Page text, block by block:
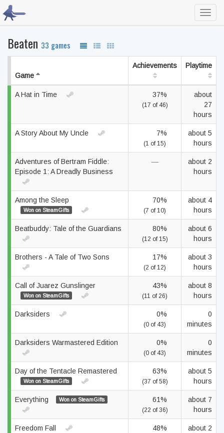
Beaten 33 games
Game
Achievements Playtime
A Hat in Time 37%
(17 of 46)
about
27
hours
A Story About My Uncle 7%
(1 of 15)
about 5
hours
Adventures of Bertram Fiddle:
Episode 1: A Dreadly Business
—
about 2
hours
Among the Sleep
Won on SteamGifts
70%
(7 of 10)
about 4
hours
Beatbuddy: Tale of the Guardians 80%
(12 of 15)
about 6
hours
Brothers - A Tale of Two Sons 17%
(2 of 12)
about 3
hours
Call of Juarez Gunslinger
Won on SteamGifts
43%
(11 of 26)
about 8
hours
Darksiders 0%
(0 of 43)
0
minutes
Darksiders Warmastered Edition 0%
(0 of 43)
0
minutes
Day of the Tentacle Remastered
Won on SteamGifts
63%
(37 of 58)
about 5
hours
Everything Won on SteamGifts 61%
(22 of 36)
about 7
hours
Freedom Fall 48%
about 2